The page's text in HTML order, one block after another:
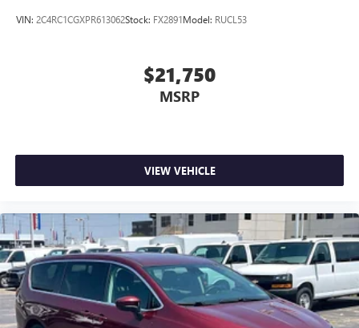
VIN: 2C4RC1CGXPR613062Stock: FX2891Model: RUCL53
$21,750
MSRP
VIEW VEHICLE